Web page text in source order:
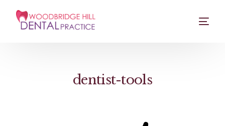
dentist-tools